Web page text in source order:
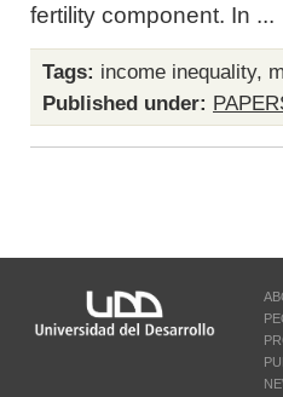
fertility component. In ...
Tags: income inequality,
Published under: